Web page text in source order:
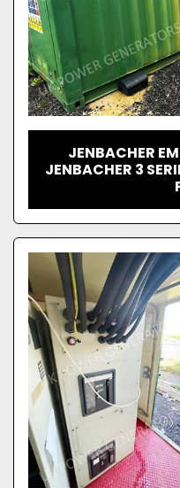
JENBACHER
JENBACHER 3